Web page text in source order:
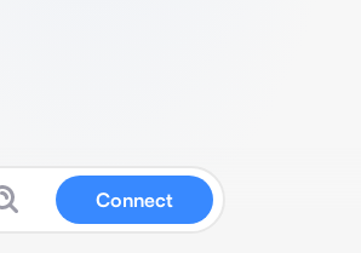
Connect